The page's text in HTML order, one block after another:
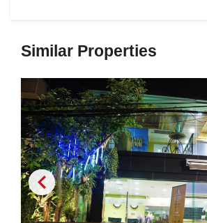
Similar Properties